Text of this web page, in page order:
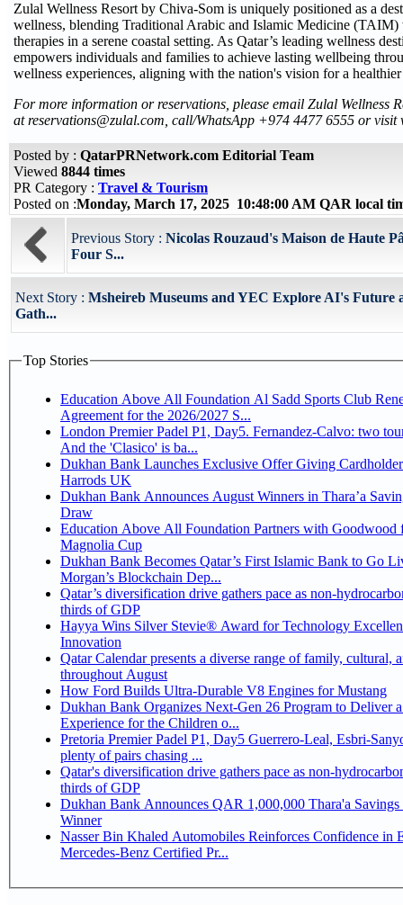
Zulal Wellness Resort by Chiva-Som is uniquely positioned as a
wellness, blending Traditional Arabic and Islamic Medicine (TAIM)
therapies in a serene coastal setting. As Qatar’s leading wellness
empowers individuals and families to achieve lasting wellbeing
wellness experiences, aligning with the nation's vision for a
For more information or reservations, please email Zulal Wellness
at reservations@zulal.com, call/WhatsApp +974 4477 6555 or visit
Posted by : QatarPRNetwork.com Editorial Team
Viewed 8844 times
PR Category : Travel & Tourism
Posted on :Monday, March 17, 2025 10:48:00 AM QAR local
Previous Story : Nicolas Rouzaud's Maison de Haute
Four S...
Next Story : Msheireb Museums and YEC Explore AI's Future
Gath...
Top Stories
Education Above All Foundation Al Sadd Sports Club
Agreement for the 2026/2027 S...
London Premier Padel P1, Day5. Fernandez-Calvo: two
And the 'Clasico' is ba...
Dukhan Bank Launches Exclusive Offer Giving
Harrods UK
Dukhan Bank Announces August Winners in Thara’a
Draw
Education Above All Foundation Partners with Goodwood
Magnolia Cup
Dukhan Bank Becomes Qatar’s First Islamic Bank to Go
Morgan’s Blockchain Dep...
Qatar’s diversification drive gathers pace as non-
thirds of GDP
Hayya Wins Silver Stevie® Award for Technology
Innovation
Qatar Calendar presents a diverse range of family, cultural,
throughout August
How Ford Builds Ultra-Durable V8 Engines for Mustang
Dukhan Bank Organizes Next-Gen 26 Program to Deliver
Experience for the Children o...
Pretoria Premier Padel P1, Day5 Guerrero-Leal, Esbri-Sanyo, Salazar-Osoro:
plenty of pairs chasing ...
Qatar's diversification drive gathers pace as non-
thirds of GDP
Dukhan Bank Announces QAR 1,000,000 Thara'a
Winner
Nasser Bin Khaled Automobiles Reinforces Confidence in
Mercedes-Benz Certified Pr...